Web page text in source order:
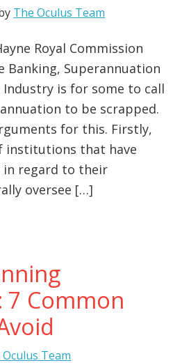
The Oculus Team
Royal Commission
Banking, Superannuation
Industry is for some to call
to be scrapped.
for this. Firstly,
institutions that have
in regard to their
oversee […]
7 Common
Team